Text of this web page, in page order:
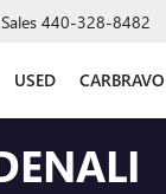
Sales 440-328-8482
USED CARBRAVO